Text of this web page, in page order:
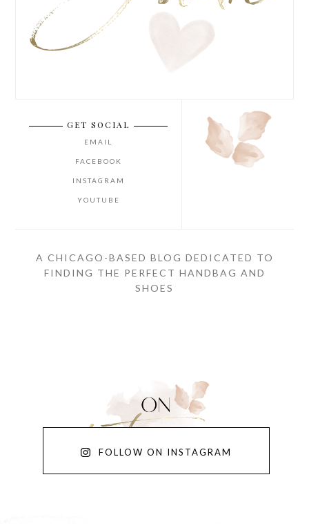
GET SOCIAL
EMAIL
FACEBOOK
INSTAGRAM
YOUTUBE
A CHICAGO-BASED BLOG DEDICATED TO
FINDING THE PERFECT HANDBAG AND
SHOES
FOLLOW ON INSTAGRAM